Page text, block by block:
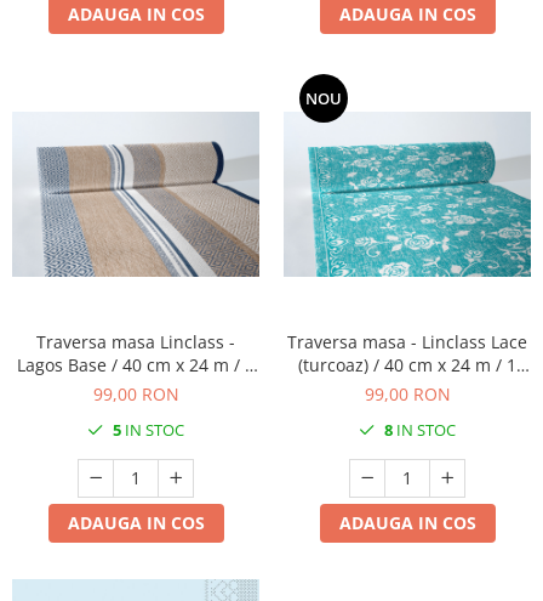
ADAUGA IN COS ADAUGA IN COS
Traversa masa Linclass -
Lagos Base / 40 cm x 24 m / 1
rola
99,00 RON
5 IN STOC
ADAUGA IN COS
NOU
Traversa masa - Linclass Lace
(turcoaz) / 40 cm x 24 m / 1
rola
99,00 RON
8 IN STOC
ADAUGA IN COS